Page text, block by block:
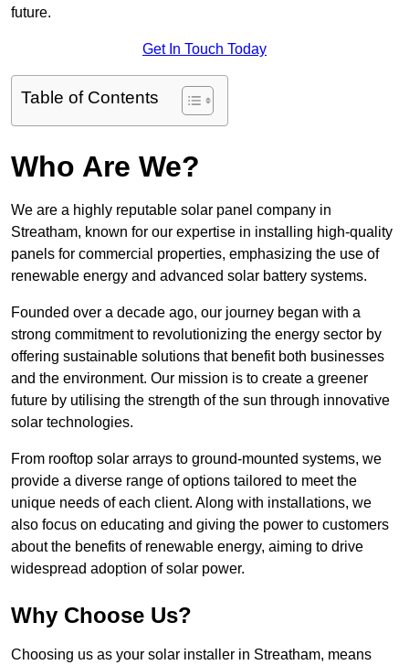
future.
Get In Touch Today
Table of Contents
Who Are We?
We are a highly reputable solar panel company in
Streatham, known for our expertise in installing high-quality
panels for commercial properties, emphasizing the use of
renewable energy and advanced solar battery systems.
Founded over a decade ago, our journey began with a
strong commitment to revolutionizing the energy sector by
offering sustainable solutions that benefit both businesses
and the environment. Our mission is to create a greener
future by utilising the strength of the sun through innovative
solar technologies.
From rooftop solar arrays to ground-mounted systems, we
provide a diverse range of options tailored to meet the
unique needs of each client. Along with installations, we
also focus on educating and giving the power to customers
about the benefits of renewable energy, aiming to drive
widespread adoption of solar power.
Why Choose Us?
Choosing us as your solar installer in Streatham, means